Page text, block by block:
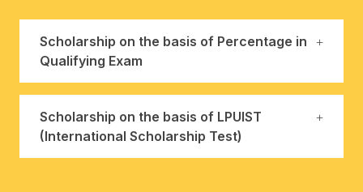
Scholarship on the basis of Percentage in
Qualifying Exam
Scholarship on the basis of LPUIST
(International Scholarship Test)